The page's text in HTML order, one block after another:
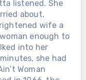
Been,” the
his own
explained
him
afraid to
For
Lynn as
listened. She
about,
wife a
enough to
into her
she had
Woman